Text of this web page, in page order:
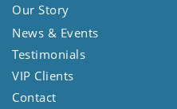
Our Story
News & Events
Testimonials
VIP Clients
Contact